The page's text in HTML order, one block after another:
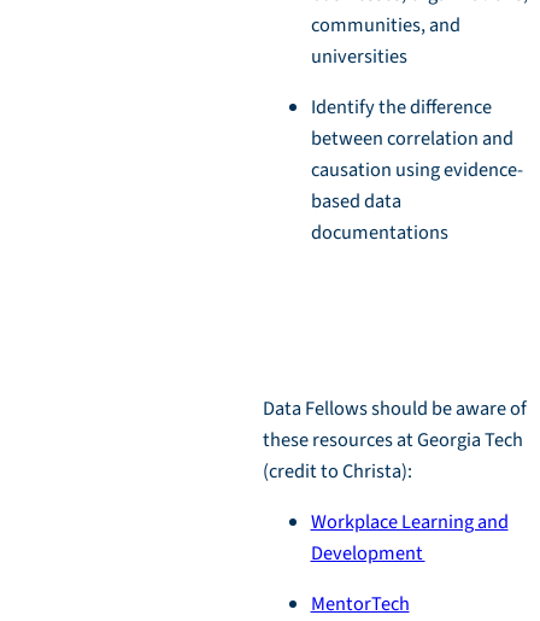
communities, and
universities
Identify the difference
between correlation and
causation using evidence-
based data
documentations
Data Fellows should be aware of
these resources at Georgia Tech
(credit to Christa):
Workplace Learning and
Development
MentorTech